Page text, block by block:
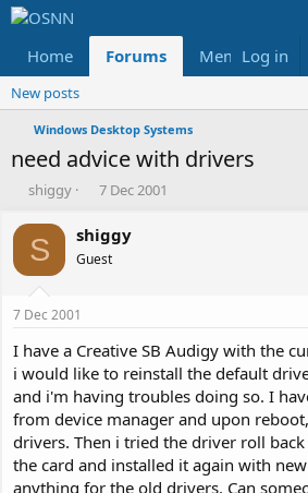
Home Forums Members
Log in
New posts
Windows Desktop Systems
need advice with drivers
T
r
e
d
s
t
a
t
e
r
shiggy
S
a
r
t
t
e
7 Dec 2001
S shiggy
Guest
7 Dec 2001
I have a Creative SB Audigy with the
i would like to reinstall the default
and i'm having troubles doing so. I
from device manager and upon
drivers. Then i tried the driver roll
the card and installed it again with
anything for the old drivers. Can